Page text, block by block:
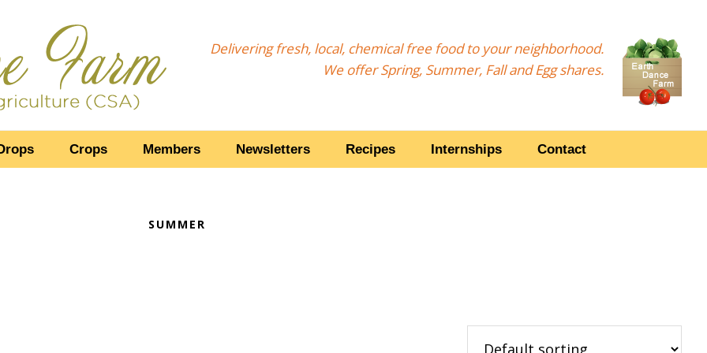
Delivering fresh, local, chemical free food to your neighborhood.
We offer Spring, Summer, Fall and Egg shares.
Crops Members Newsletters Recipes Internships Contact
SUMMER